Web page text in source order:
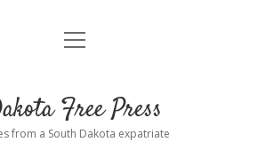
Home
Donate
open
Free Press
from a South Dakota expatriate